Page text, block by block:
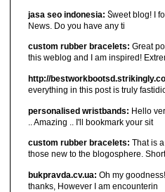
jasa seo indonesia: Ⴝweet blog! I
News. Do you have any ti
custom rubber bracelets: Great
this weblog and I am inspired!
http://
everything in this post is truly
personalised wristbands: Hello
.. Amazing .. I'll bookmark your sit
custom rubber bracelets: That is
those new to the blogosphere.
bukpravda.cv.ua: Oh my
thanks, However I am encounterin